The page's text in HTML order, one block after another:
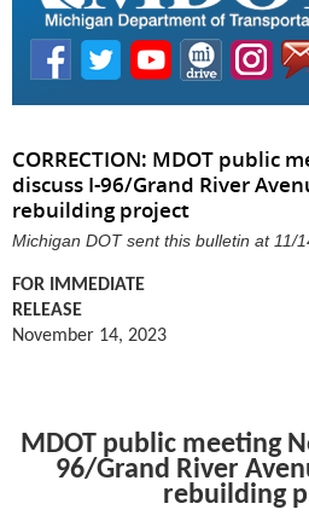
CORRECTION: MDOT public
discuss I-96/Grand River
rebuilding project
Michigan DOT sent this bulletin at 11/
FOR IMMEDIATE
RELEASE
November 14, 2023
MDOT public meeting
96/Grand River
rebuilding